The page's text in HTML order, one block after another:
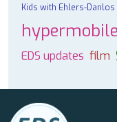
Kids with Ehlers-Danlos
EDS updates film